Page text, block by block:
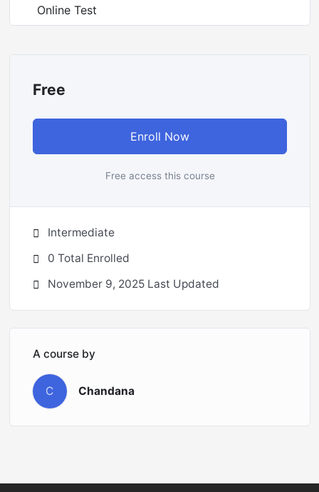
Online Test
Free
Enroll Now
Free access this course
Intermediate
0 Total Enrolled
November 9, 2025 Last Updated
A course by
C Chandana